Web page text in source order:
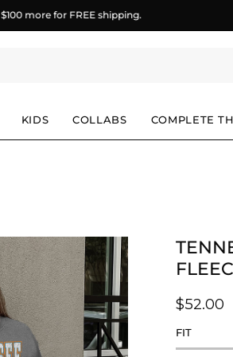
$100 more for FREE shipping.
KIDS COLLABS COMPLETE
$52.00
FIT